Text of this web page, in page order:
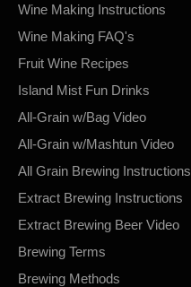
Wine Making Instructions
Wine Making FAQ's
Fruit Wine Recipes
Island Mist Fun Drinks
All-Grain w/Bag Video
All-Grain w/Mashtun Video
All Grain Brewing Instructions
Extract Brewing Instructions
Extract Brewing Beer Video
Brewing Terms
Brewing Methods